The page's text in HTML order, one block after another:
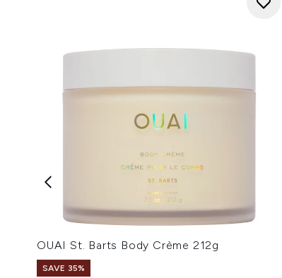
OUAI St. Barts Body Crème 212g
SAVE 35%